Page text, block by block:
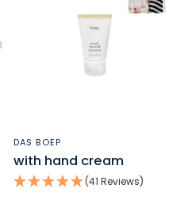
DAS BOEP
with hand cream
(41 Reviews)